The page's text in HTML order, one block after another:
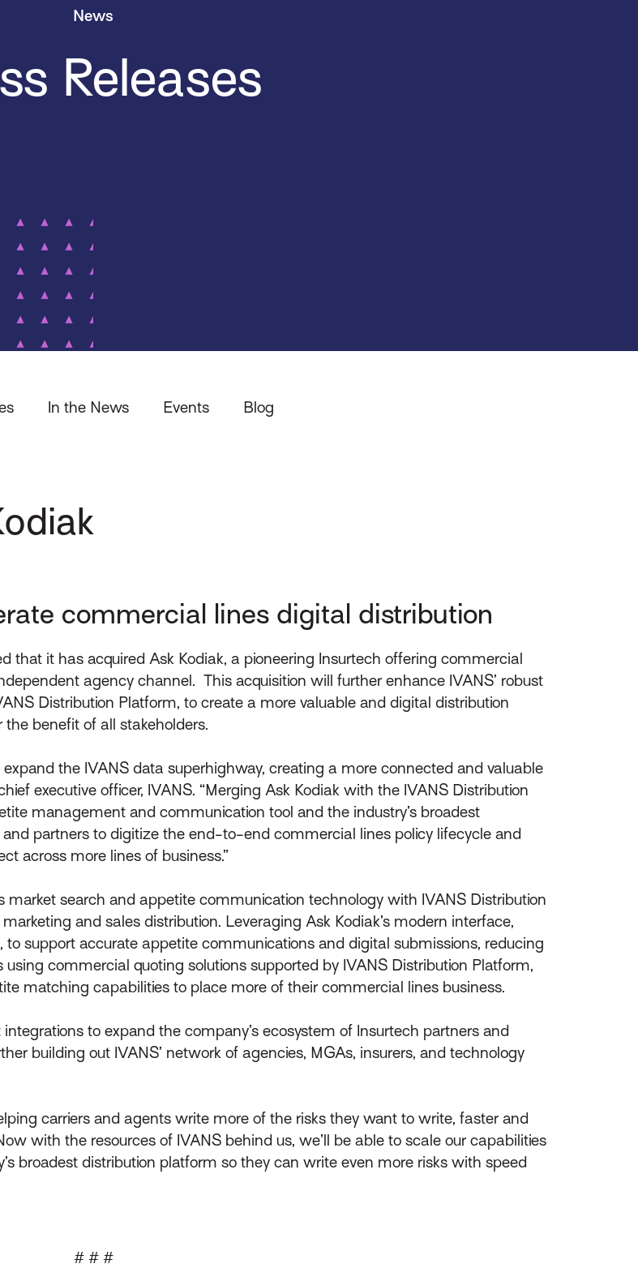
News
Releases
In the News Events Blog
commercial lines digital distribution
that it has acquired Ask Kodiak, a pioneering Insurtech offering commercial
agency channel. This acquisition will further enhance IVANS’ robust
Distribution Platform, to create a more valuable and digital distribution
benefit of all stakeholders.
the IVANS data superhighway, creating a more connected and valuable
executive officer, IVANS. “Merging Ask Kodiak with the IVANS Distribution
management and communication tool and the industry’s broadest
partners to digitize the end-to-end commercial lines policy lifecycle and
across more lines of business.”
search and appetite communication technology with IVANS Distribution
and sales distribution. Leveraging Ask Kodiak’s modern interface,
support accurate appetite communications and digital submissions, reducing
commercial quoting solutions supported by IVANS Distribution Platform,
matching capabilities to place more of their commercial lines business.
to expand the company’s ecosystem of Insurtech partners and
building out IVANS’ network of agencies, MGAs, insurers, and technology
carriers and agents write more of the risks they want to write, faster and
with the resources of IVANS behind us, we’ll be able to scale our capabilities
broadest distribution platform so they can write even more risks with speed
# # #